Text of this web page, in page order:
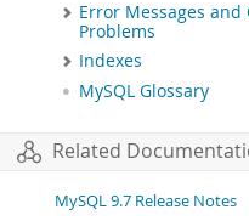
Error Messages and
Problems
Indexes
MySQL Glossary
Related
MySQL 9.7 Release Notes